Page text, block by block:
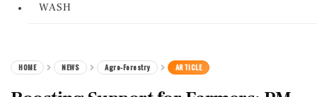
WASH
HOME NEWS Agro-Forestry ARTICLE